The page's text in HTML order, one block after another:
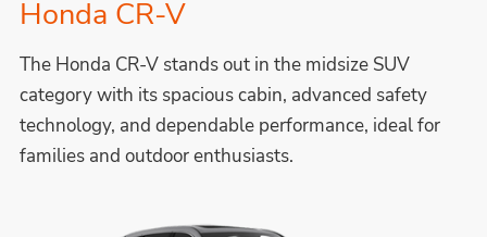
Honda CR-V
The Honda CR-V stands out in the midsize SUV
category with its spacious cabin, advanced safety
technology, and dependable performance, ideal for
families and outdoor enthusiasts.